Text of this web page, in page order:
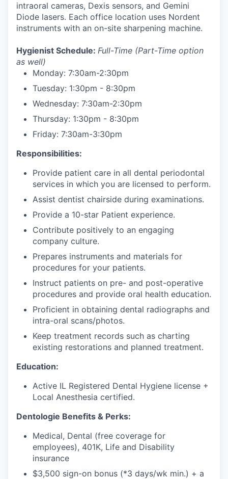
intraoral cameras, Dexis sensors, and Gemini
Diode lasers. Each office location uses Nordent
instruments with an on-site sharpening machine.
Hygienist Schedule: Full-Time (Part-Time option
as well)
Monday: 7:30am-2:30pm
Tuesday: 1:30pm - 8:30pm
Wednesday: 7:30am-2:30pm
Thursday: 1:30pm - 8:30pm
Friday: 7:30am-3:30pm
Responsibilities:
Provide patient care in all dental periodontal
services in which you are licensed to perform.
Assist dentist chairside during examinations.
Provide a 10-star Patient experience.
Contribute positively to an engaging
company culture.
Prepares instruments and materials for
procedures for your patients.
Instruct patients on pre- and post-operative
procedures and provide oral health education.
Proficient in obtaining dental radiographs and
intra-oral scans/photos.
Keep treatment records such as charting
existing restorations and planned treatment.
Education:
Active IL Registered Dental Hygiene license +
Local Anesthesia certified.
Dentologie Benefits & Perks:
Medical, Dental (free coverage for
employees), 401K, Life and Disability
insurance
$3,500 sign-on bonus (*3 days/wk min.) + a